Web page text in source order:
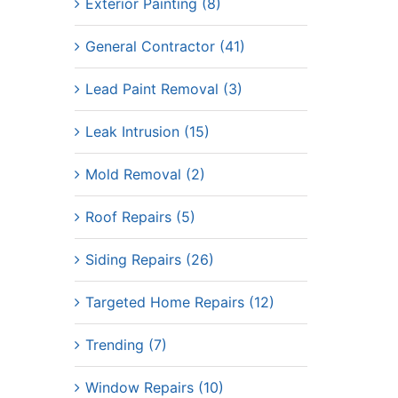
General Contractor (41)
Lead Paint Removal (3)
Leak Intrusion (15)
Mold Removal (2)
Roof Repairs (5)
Siding Repairs (26)
Targeted Home Repairs (12)
Trending (7)
Window Repairs (10)